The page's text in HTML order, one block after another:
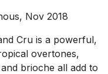
Nov 2018
Cru is a powerful,
overtones,
brioche all add to